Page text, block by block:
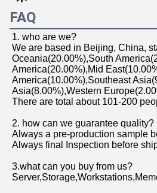
FAQ
1. who are we?
We are based in Beijing, China,
Oceania(20.00%),South
America(20.00%),Mid
America(10.00%),Southeast
Asia(8.00%),Western
There are total about 101-200
2. how can we guarantee quality?
Always a pre-production sample
Always final Inspection before
3.what can you buy from us?